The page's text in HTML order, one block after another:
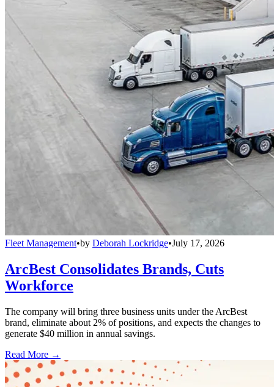
Fleet Management•by Deborah Lockridge•July 17, 2026
ArcBest Consolidates Brands, Cuts
Workforce
The company will bring three business units under the ArcBest
brand, eliminate about 2% of positions, and expects the changes to
generate $40 million in annual savings.
Read More →